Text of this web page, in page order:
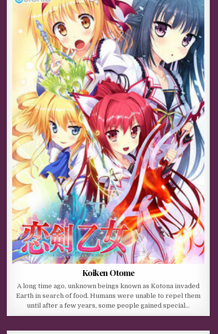
Koiken Otome
A long time ago, unknown beings known as Kotona invaded
Earth in search of food. Humans were unable to repel them
until after a few years, some people gained special…